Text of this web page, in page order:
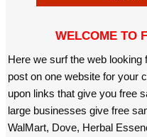
WELCOME TO
Here we surf the web
post on one website for your
upon links that give you free
large businesses give free
WalMart, Dove, Herbal